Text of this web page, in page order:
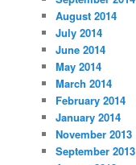
August 2014
July 2014
June 2014
May 2014
March 2014
February 2014
January 2014
November 2013
September 2013